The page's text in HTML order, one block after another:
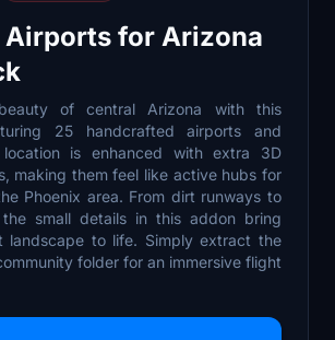
Airports for Arizona
of central Arizona with this
25 handcrafted airports and
location is enhanced with extra 3D
making them feel like active hubs for
Phoenix area. From dirt runways to
small details in this addon bring
landscape to life. Simply extract the
folder for an immersive flight